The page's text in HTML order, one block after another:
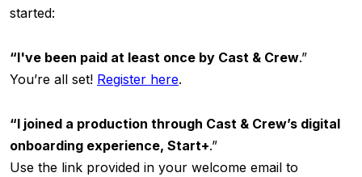
started:
“I've been paid at least once by Cast & Crew.”
You’re all set! Register here.
“I joined a production through Cast & Crew’s digital
onboarding experience, Start+.”
Use the link provided in your welcome email to